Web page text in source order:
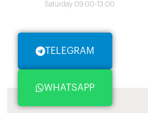
TELEGRAM
WHATSAPP
Saturday 09:00-13:00